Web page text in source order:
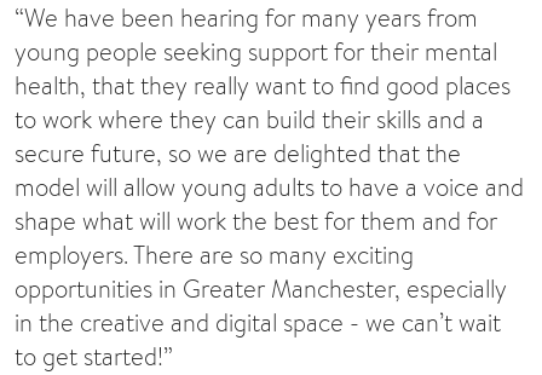
“We have been hearing for many years from
young people seeking support for their mental
health, that they really want to find good places
to work where they can build their skills and a
secure future, so we are delighted that the
model will allow young adults to have a voice and
shape what will work the best for them and for
employers. There are so many exciting
opportunities in Greater Manchester, especially
in the creative and digital space - we can’t wait
to get started!”